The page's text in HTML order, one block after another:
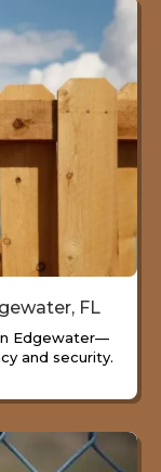
FL
Edgewater—
and security.